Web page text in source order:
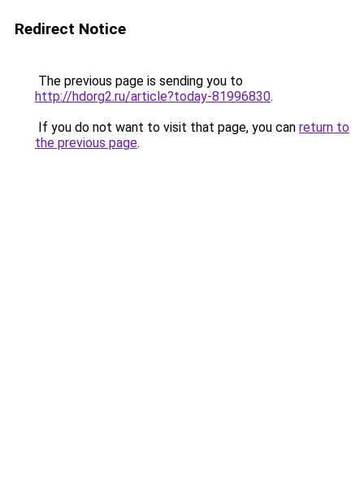
Redirect Notice
The previous page is sending you to
http://hdorg2.ru/article?today-81996830.
If you do not want to visit that page, you can return to
the previous page.